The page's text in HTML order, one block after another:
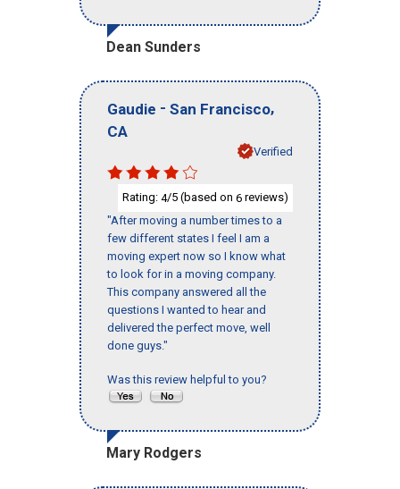
Dean Sunders
Gaudie - San Francisco,
CA
Verified
Rating: 4/5 (based on 6 reviews)
"After moving a number times to a
few different states I feel I am a
moving expert now so I know what
to look for in a moving company.
This company answered all the
questions I wanted to hear and
delivered the perfect move, well
done guys."
Was this review helpful to you?
Mary Rodgers